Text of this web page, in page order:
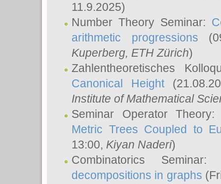
11.9.2025)
Number Theory Seminar:
arithmetic progressions
Kuperberg, ETH Zürich)
Zahlentheoretisches
Canonical Height
Institute of Mathematical
Seminar Operator
Metric Trees Coupled to
13:00, Kiyan Naderi)
Combinatorics
decompositions in graphs